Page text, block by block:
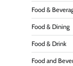
Food &
Food & Dining
Food & Drink
Food and